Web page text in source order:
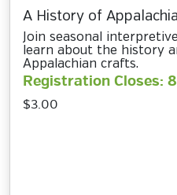
A History of
Join seasonal
learn about the history
Appalachian crafts.
Registration Closes:
$3.00